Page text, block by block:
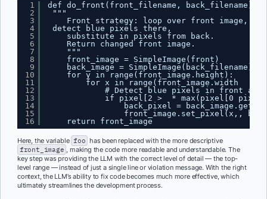
1
2
3
4
5
6
7
8
9
10
11
12
13
14
15
16
def do_front(front_filename, back_filename):
"""
Front strategy: loop over front image,
detect blue pixels there,
substitute in pixels from back.
Return changed front image.
"""
front_image = SimpleImage(front)
back_image = SimpleImage(back_filename)
for y in range(front_image.height):
for x in range(front_image.width
# Detect blue pixels in front and
if pixel[2 >  * max(pixel[0
back_pixel =
front_image.set_pixel(x,,
return front_image
Here, the variable foo has been replaced with the more descriptive
front_image , making the code more readable and understandable. The
key step was providing the LLM with the correct level of detail — the top-
level range — instead of just a single line or violation message. With the right
context, the LLM’s ability to fix code becomes much more effective, which
ultimately streamlines the development process.